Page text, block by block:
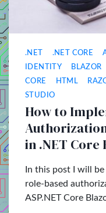
.NET .NET CORE
IDENTITY
BLAZOR
CORE
HTML
STUDIO
How to
in .NET
In this post I will
role-based
ASP.NET Core